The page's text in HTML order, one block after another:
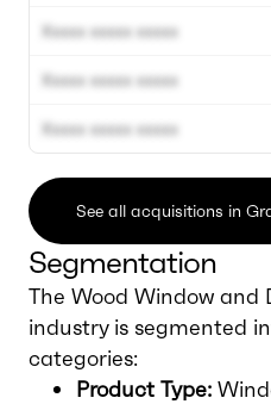
Xxxxx xxxxx xxxxx
Xxxxx xxxxx xxxxx
Xxxxx xxxxx xxxxx
See all acquisitions in
Segmentation
The Wood Window
industry is segmented
categories:
Product Type: